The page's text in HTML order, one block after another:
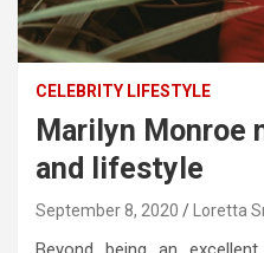
CELEBRITY LIFESTYLE
Marilyn Monroe
and lifestyle
September 8, 2020 Loretta